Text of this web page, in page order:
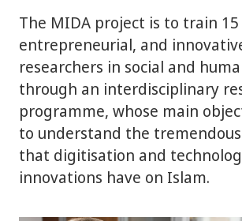
The MIDA project is to train
entrepreneurial, and
researchers in social and
through an interdisciplinary
programme, whose main
to understand the
that digitisation and
innovations have on Islam.